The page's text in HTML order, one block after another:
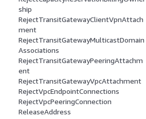
ship
RejectTransitGatewayClientVpnAttach
ment
RejectTransitGatewayMulticastDomain
Associations
RejectTransitGatewayPeeringAttachm
ent
RejectTransitGatewayVpcAttachment
RejectVpcEndpointConnections
RejectVpcPeeringConnection
ReleaseAddress